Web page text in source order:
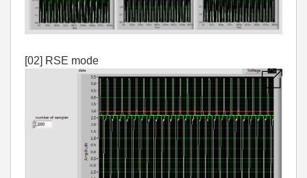
[02] RSE mode